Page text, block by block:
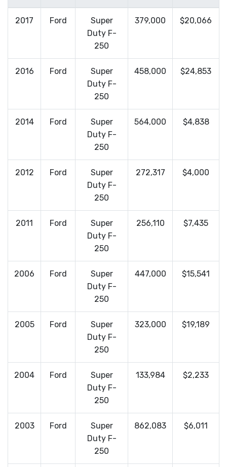
2017 Ford
Super
Duty F-
250
379,000 $20,066
2016 Ford
Super
Duty F-
250
458,000 $24,853
2014 Ford
Super
Duty F-
250
564,000 $4,838
2012 Ford
Super
Duty F-
250
272,317 $4,000
2011 Ford
Super
Duty F-
250
256,110 $7,435
2006 Ford
Super
Duty F-
250
447,000 $15,541
2005 Ford
Super
Duty F-
250
323,000 $19,189
2004 Ford
Super
Duty F-
250
133,984 $2,233
2003 Ford
Super
Duty F-
250
862,083 $6,011